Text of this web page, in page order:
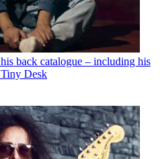
back catalogue – including his
Desk